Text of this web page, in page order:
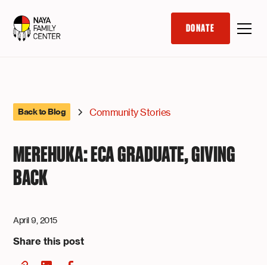
DONATE
Back to Blog Community Stories
MEREHUKA: ECA GRADUATE, GIVING
BACK
April 9, 2015
Share this post